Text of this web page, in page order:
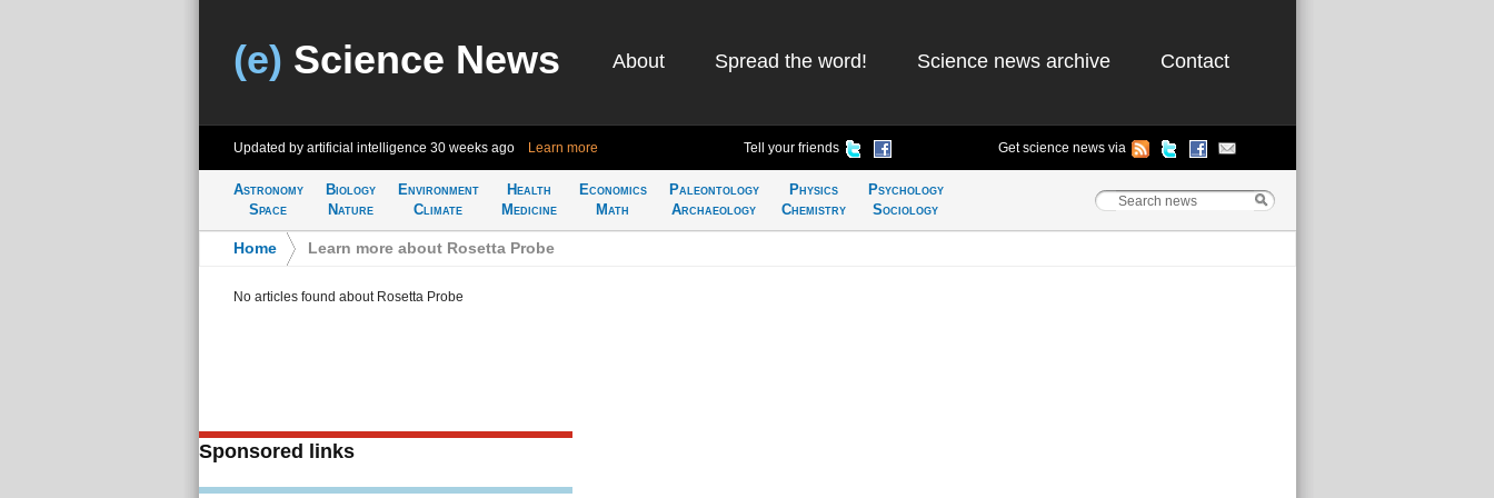
(e) Science News About Spread the word! Science news archive Contact
Updated by artificial intelligence 30 weeks ago Learn more Tell your friends Get science news via
Astronomy
Space
Biology
Nature
Environment
Climate
Health
Medicine
Economics
Math
Paleontology
Archaeology
Physics
Chemistry
Psychology
Sociology
Home Learn more about Rosetta Probe
No articles found about Rosetta Probe
Sponsored links